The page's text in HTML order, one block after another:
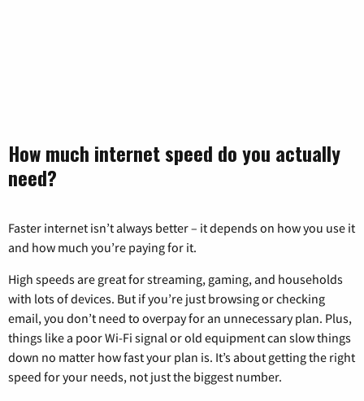
How much internet speed do you actually
need?
Faster internet isn’t always better – it depends on how you use it
and how much you’re paying for it.
High speeds are great for streaming, gaming, and households
with lots of devices. But if you’re just browsing or checking
email, you don’t need to overpay for an unnecessary plan. Plus,
things like a poor Wi-Fi signal or old equipment can slow things
down no matter how fast your plan is. It’s about getting the right
speed for your needs, not just the biggest number.